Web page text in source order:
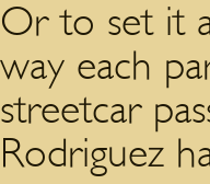
Or to set it
way each
streetcar
Rodriguez